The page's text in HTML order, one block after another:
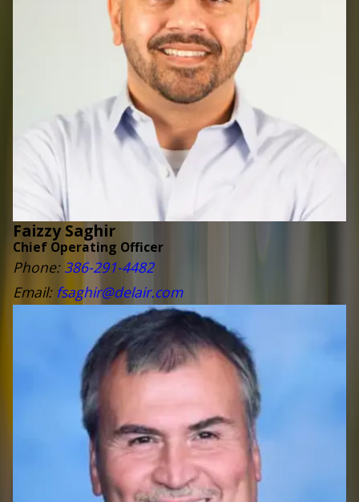
Faizzy Saghir
Chief Operating Officer
Phone: 386-291-4482
Email: fsaghir@delair.com